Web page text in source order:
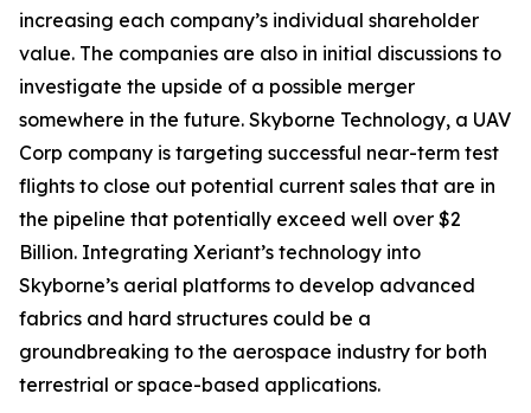
increasing each company’s individual shareholder
value. The companies are also in initial discussions to
investigate the upside of a possible merger
somewhere in the future. Skyborne Technology, a UAV
Corp company is targeting successful near-term test
flights to close out potential current sales that are in
the pipeline that potentially exceed well over $2
Billion. Integrating Xeriant’s technology into
Skyborne’s aerial platforms to develop advanced
fabrics and hard structures could be a
groundbreaking to the aerospace industry for both
terrestrial or space-based applications.